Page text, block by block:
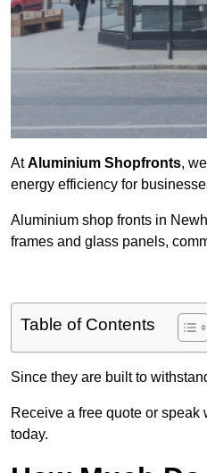
AtAluminium Shopfronts,
energy efficiency for
Aluminium shop fronts in
frames and glass panels,
Table of Contents
Since they are built to
Receive a free quote or speak
today.